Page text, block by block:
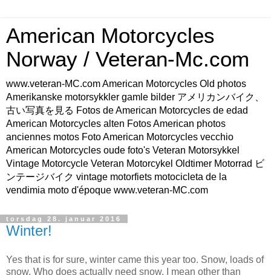
American Motorcycles
Norway / Veteran-Mc.com
www.veteran-MC.com American Motorcycles Old photos
Amerikanske motorsykkler gamle bilder アメリカンバイク、
古い写真を見る Fotos de American Motorcycles de edad
American Motorcycles alten Fotos American photos
anciennes motos Foto American Motorcycles vecchio
American Motorcycles oude foto's Veteran Motorsykkel
Vintage Motorcycle Veteran Motorcykel Oldtimer Motorrad ビ
ンテージバイク vintage motorfiets motocicleta de la
vendimia moto d'époque www.veteran-MC.com
torsdag 28. januar 2016
Winter!
Yes that is for sure, winter came this year too. Snow, loads of
snow. Who does actually need snow, I mean other than